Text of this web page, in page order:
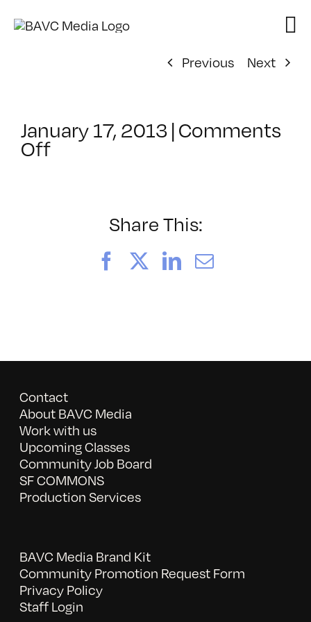
Previous
Next
January 17, 2013 | Comments
Offon
2/12/2013
Share This:
FacebookLinkedIn
Email
Contact
About BAVC Media
Work with us
Upcoming Classes
Community Job Board
SF COMMONS
Production Services
BAVC Media Brand Kit
Community Promotion Request Form
Privacy Policy
Staff Login